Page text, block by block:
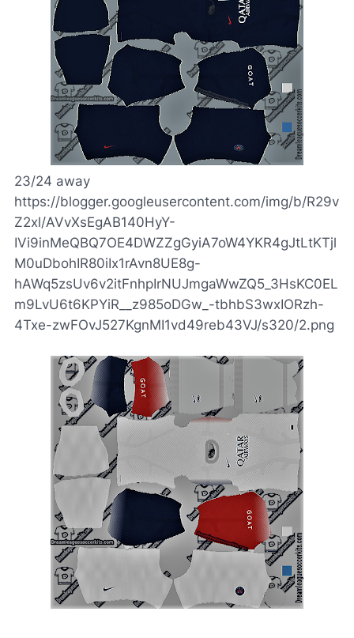
23/24 away
https://blogger.googleusercontent.com/img/b/R29v
Z2xl/AVvXsEgAB140HyY-
IVi9inMeQBQ7OE4DWZZgGyiA7oW4YKR4gJtLtKTjl
M0uDbohIR80iIx1rAvn8UE8g-
hAWq5zsUv6v2itFnhpIrNUJmgaWwZQ5_3HsKC0EL
m9LvU6t6KPYiR__z985oDGw_-tbhbS3wxIORzh-
4Txe-zwFOvJ527KgnMI1vd49reb43VJ/s320/2.png